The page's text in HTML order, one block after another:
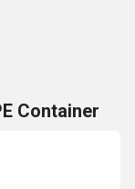
Container